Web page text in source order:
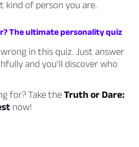
kind of person you are.
The ultimate personality quiz
in this quiz. Just answer
and you’ll discover who
for? Take theTruth or Dare:
now!